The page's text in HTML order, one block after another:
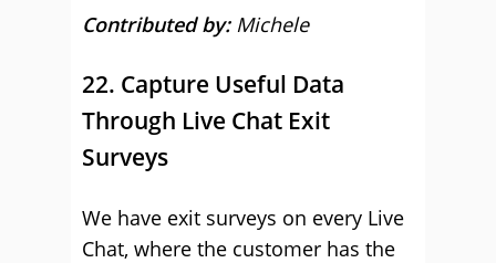
Contributed by: Michele
22. Capture Useful Data
Through Live Chat Exit
Surveys
We have exit surveys on every Live
Chat, where the customer has the